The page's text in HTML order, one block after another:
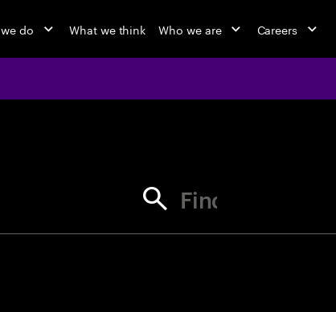
do What we think Who we are Careers
Find your next opportunity